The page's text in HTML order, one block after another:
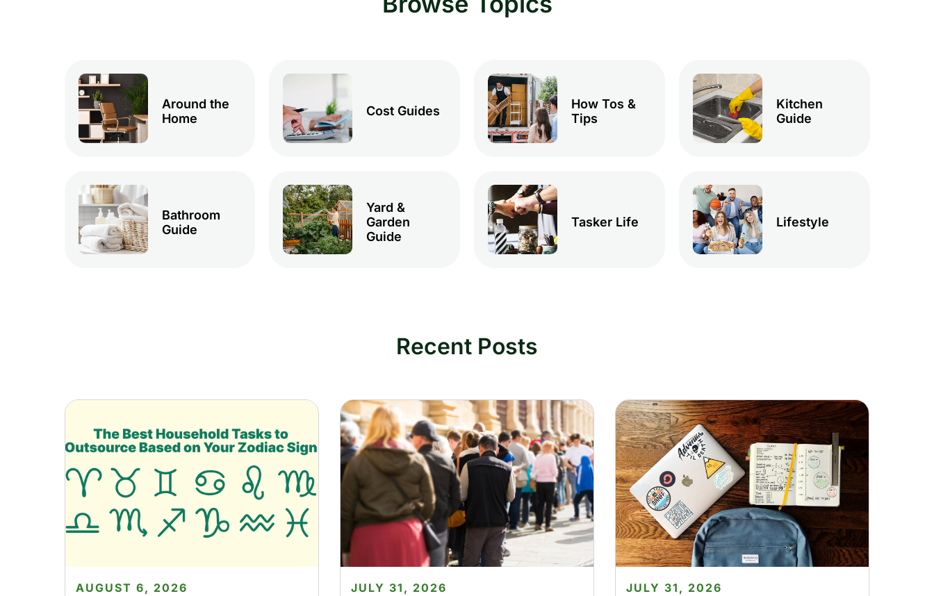
Around the
Home
Cost Guides
How Tos &
Tips
Kitchen
Guide
Bathroom
Guide
Yard &
Garden
Guide
Tasker Life Lifestyle
Recent Posts
AUGUST 6, 2026 JULY 31, 2026 JULY 31, 2026